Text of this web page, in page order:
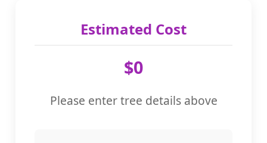
Emergency Service (Additional 30%)
Estimated Cost
$0
Please enter tree details above